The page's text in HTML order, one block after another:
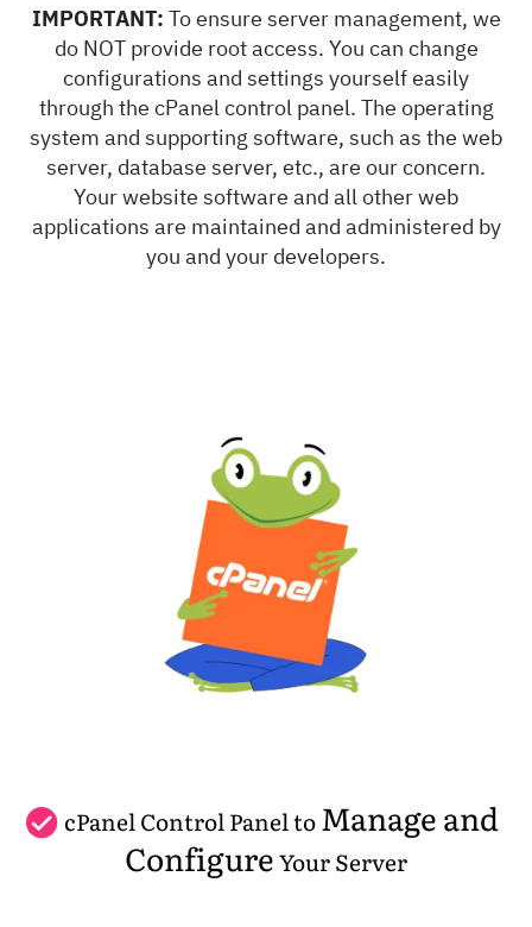
IMPORTANT: To ensure server management, we
do NOT provide root access. You can change
configurations and settings yourself easily
through the cPanel control panel. The operating
system and supporting software, such as the web
server, database server, etc., are our concern.
Your website software and all other web
applications are maintained and administered by
you and your developers.
cPanel Control Panel to Manage and
Configure Your Server